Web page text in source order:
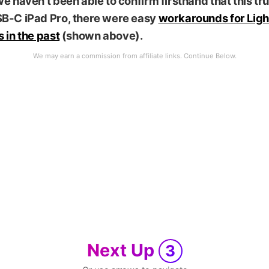
C iPad Pro, there were easyworkarounds for
in the past(shown above).
Next Up 3